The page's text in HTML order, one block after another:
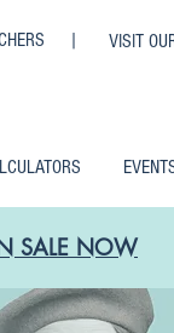
VISIT
|
SALE NOW